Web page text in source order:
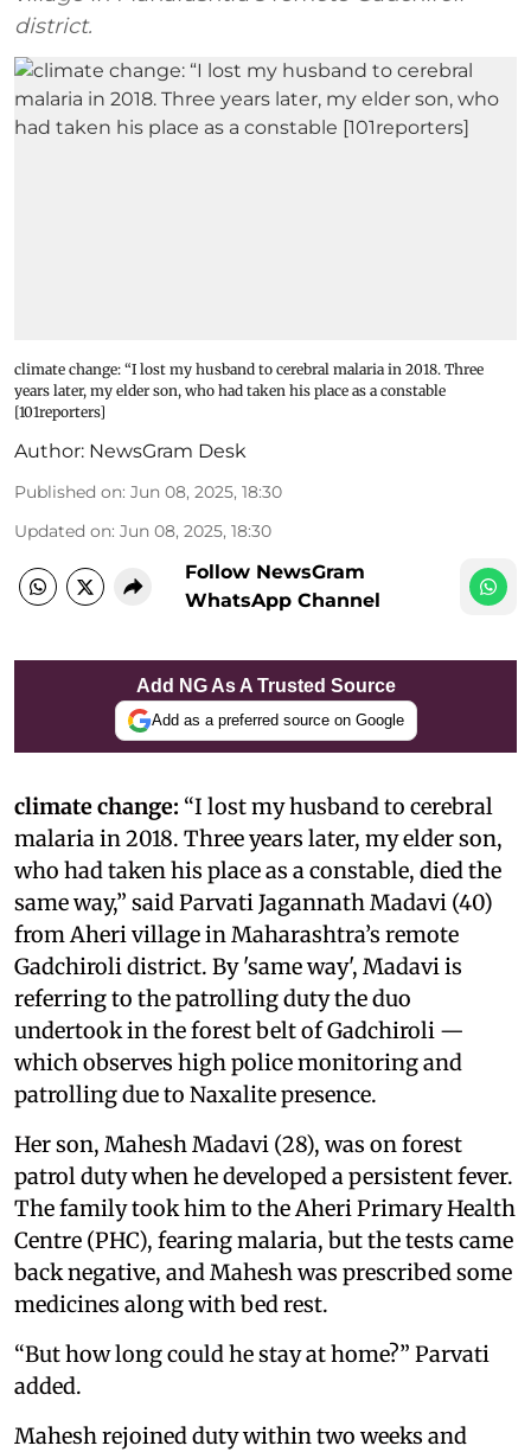
district.
climate change: “I lost my husband to cerebral malaria in 2018. Three
years later, my elder son, who had taken his place as a constable
[101reporters]
Author: NewsGram Desk
Published on: Jun 08, 2025, 18:30
Updated on: Jun 08, 2025, 18:30
Follow NewsGram
WhatsApp Channel
Add NG As A Trusted Source
Add as a preferred source on Google
climate change: “I lost my husband to cerebral
malaria in 2018. Three years later, my elder son,
who had taken his place as a constable, died the
same way,” said Parvati Jagannath Madavi (40)
from Aheri village in Maharashtra’s remote
Gadchiroli district. By 'same way', Madavi is
referring to the patrolling duty the duo
undertook in the forest belt of Gadchiroli —
which observes high police monitoring and
patrolling due to Naxalite presence.
Her son, Mahesh Madavi (28), was on forest
patrol duty when he developed a persistent fever.
The family took him to the Aheri Primary Health
Centre (PHC), fearing malaria, but the tests came
back negative, and Mahesh was prescribed some
medicines along with bed rest.
“But how long could he stay at home?” Parvati
added.
Mahesh rejoined duty within two weeks and